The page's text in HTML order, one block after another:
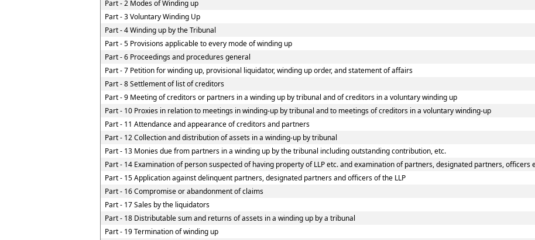
Part - 2 Modes of Winding up
Part - 3 Voluntary Winding Up
Part - 4 Winding up by the Tribunal
Part - 5 Provisions applicable to every mode of winding up
Part - 6 Proceedings and procedures general
Part - 7 Petition for winding up, provisional liquidator, winding up order, and statement of affairs
Part - 8 Settlement of list of creditors
Part - 9 Meeting of creditors or partners in a winding up by tribunal and of creditors in a voluntary winding up
Part - 10 Proxies in relation to meetings in winding-up by tribunal and to meetings of creditors in a voluntary winding-up
Part - 11 Attendance and appearance of creditors and partners
Part - 12 Collection and distribution of assets in a winding-up by tribunal
Part - 13 Monies due from partners in a winding up by the tribunal including outstanding contribution, etc.
Part - 14 Examination of person suspected of having property of LLP etc. and examination of partners, designated partners, officers
Part - 15 Application against delinquent partners, designated partners and officers of the LLP
Part - 16 Compromise or abandonment of claims
Part - 17 Sales by the liquidators
Part - 18 Distributable sum and returns of assets in a winding up by a tribunal
Part - 19 Termination of winding up